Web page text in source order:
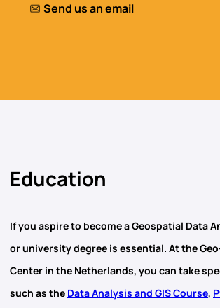
Send us an email
Education
If you aspire to become aGeospatial Data
or university degree is essential. At the
Center in the Netherlands, you can take
such as the Data Analysis and GIS Course,